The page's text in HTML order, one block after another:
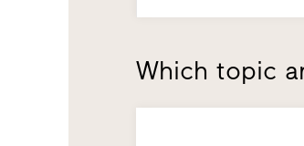
Which topic